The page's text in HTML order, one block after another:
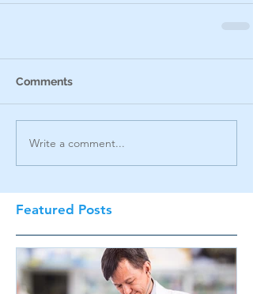
Featured Posts
Comments
Write a comment...